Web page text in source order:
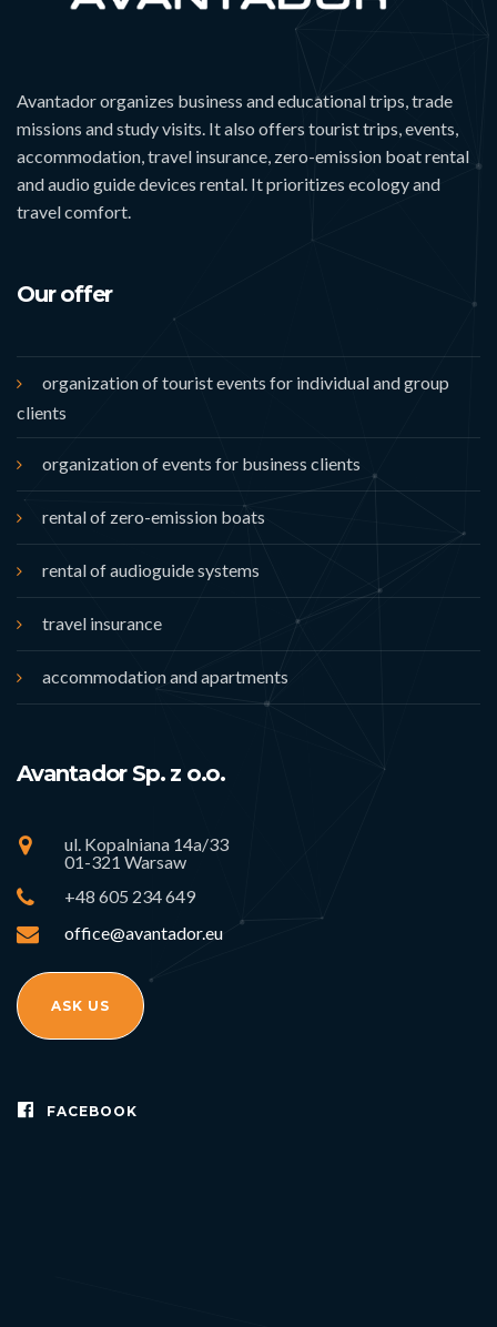
Avantador organizes business and educational trips, trade
missions and study visits. It also offers tourist trips, events,
accommodation, travel insurance, zero-emission boat rental
and audio guide devices rental. It prioritizes ecology and
travel comfort.
Our offer
organization of tourist events for individual and group
clients
organization of events for business clients
rental of zero-emission boats
rental of audioguide systems
travel insurance
accommodation and apartments
Avantador Sp. z o.o.
ul. Kopalniana 14a/33
01-321 Warsaw
+48 605 234 649
office@avantador.eu
ASK US
FACEBOOK